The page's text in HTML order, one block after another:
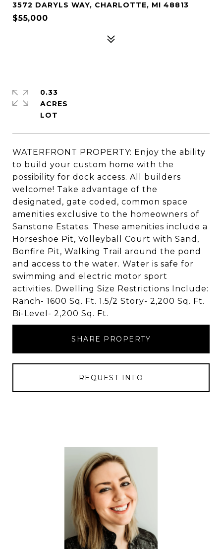
3572 DARYLS WAY, CHARLOTTE, MI 48813
$55,000
WATERFRONT PROPERTY: Enjoy the ability
to build your custom home with the
possibility for dock access. All builders
welcome! Take advantage of the
designated, gate coded, common space
amenities exclusive to the homeowners of
Sanstone Estates. These amenities include a
Horseshoe Pit, Volleyball Court with Sand,
Bonfire Pit, Walking Trail around the pond
and access to the water. Water is safe for
swimming and electric motor sport
activities. Dwelling Size Restrictions Include:
Ranch- 1600 Sq. Ft. 1.5/2 Story- 2,200 Sq. Ft.
Bi-Level- 2,200 Sq. Ft.
SHARE PROPERTY
REQUEST INFO
0.33
ACRES